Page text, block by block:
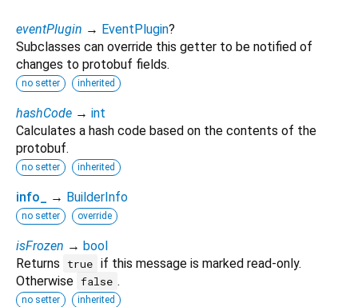
eventPlugin → EventPlugin?
Subclasses can override this getter to be notified of
changes to protobuf fields.
no setter inherited
hashCode → int
Calculates a hash code based on the contents of the
protobuf.
no setter inherited
info_ → BuilderInfo
no setter override
isFrozen → bool
Returns
true if this message is marked read-only.
Otherwise false .
no setter inherited